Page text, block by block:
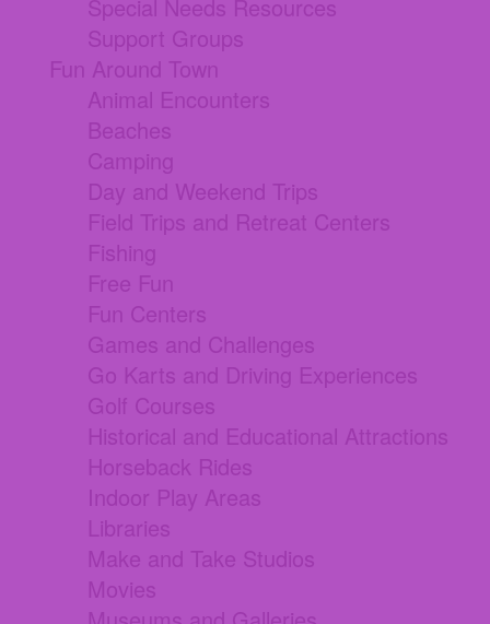
Special Needs Resources
Support Groups
Fun Around Town
Animal Encounters
Beaches
Camping
Day and Weekend Trips
Field Trips and Retreat Centers
Fishing
Free Fun
Fun Centers
Games and Challenges
Go Karts and Driving Experiences
Golf Courses
Historical and Educational Attractions
Horseback Rides
Indoor Play Areas
Libraries
Make and Take Studios
Movies